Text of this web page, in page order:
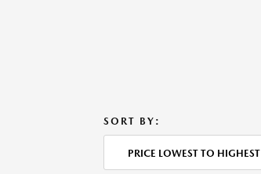
SORT BY:
PRICE LOWEST TO HIGHEST